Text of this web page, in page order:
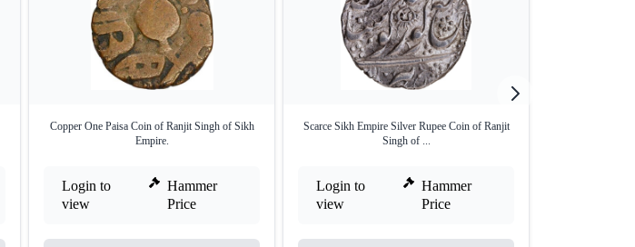
Copper One Paisa Coin of Ranjit Singh of Sikh
Empire.
Login to
view
Hammer
Price
Scarce Sikh Empire Silver Rupee Coin of Ranjit
Singh of ...
Login to
view
Hammer
Price